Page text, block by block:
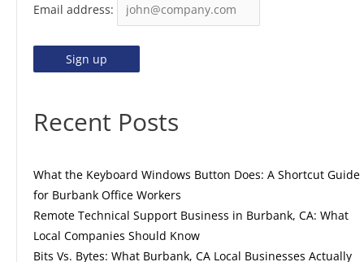
Email address:
Recent Posts
What the Keyboard Windows Button Does: A Shortcut Guide
for Burbank Office Workers
Remote Technical Support Business in Burbank, CA: What
Local Companies Should Know
Bits Vs. Bytes: What Burbank, CA Local Businesses Actually